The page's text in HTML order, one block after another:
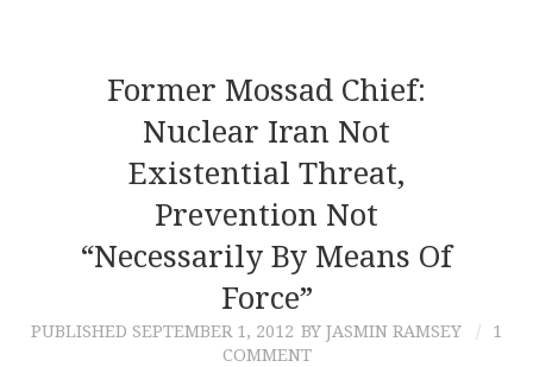
Former Mossad Chief:
Nuclear Iran Not
Existential Threat,
Prevention Not
“necessarily By Means Of
Force”
PUBLISHED SEPTEMBER 1, 2012 BY JASMIN RAMSEY
1
COMMENT